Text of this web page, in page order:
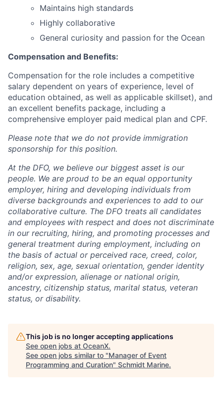
Maintains high standards
Highly collaborative
General curiosity and passion for the Ocean
Compensation and Benefits:
Compensation for the role includes a competitive
salary dependent on years of experience, level of
education obtained, as well as applicable skillset), and
an excellent benefits package, including a
comprehensive employer paid medical plan and CPF.
Please note that we do not provide immigration
sponsorship for this position.
At the DFO, we believe our biggest asset is our
people. We are proud to be an equal opportunity
employer, hiring and developing individuals from
diverse backgrounds and experiences to add to our
collaborative culture. The DFO treats all candidates
and employees with respect and does not discriminate
in our recruiting, hiring, and promoting processes and
general treatment during employment, including on
the basis of actual or perceived race, creed, color,
religion, sex, age, sexual orientation, gender identity
and/or expression, alienage or national origin,
ancestry, citizenship status, marital status, veteran
status, or disability.
This job is no longer accepting applications
See open jobs at OceanX.
See open jobs similar to "Manager of Event
Programming and Curation" Schmidt Marine.